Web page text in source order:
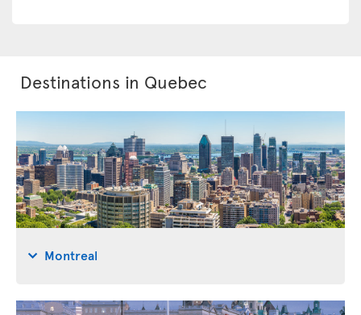
Destinations in Quebec
Montreal